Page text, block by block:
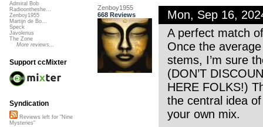
Zenboy1955
668 Reviews
Mon, Sep 16,
A perfect match
Once the
stems, I’m sure
(DON’T
HERE FOLKS!)
the central idea
your own mix.
Admiral Bob
Radioontheshe...
Zenboy1955
Martijn de Bo...
Speck
Javolenus
The Zone
More reviews...
Support ccMixter
Syndication
Reviews left for "Nine
Mysteries"